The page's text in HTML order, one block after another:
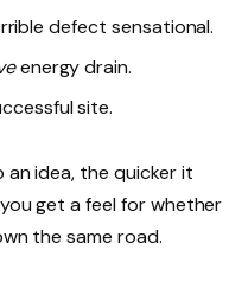
defect sensational.
energy drain.
site.
an idea, the quicker it
get a feel for whether
the same road.